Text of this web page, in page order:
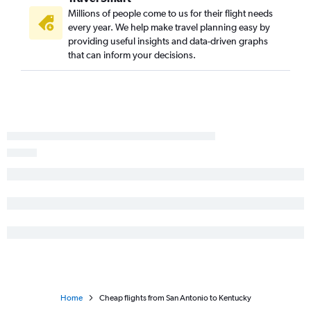
Dallas/Fort Worth to Hobby flights
Hobby to Boston flights
Dallas/Fort Worth to Sky Harbor Intl flights
Dallas/Fort Worth to New Orleans flights
Millions of people come to us for their flight needs
every year. We help make travel planning easy by
providing useful insights and data-driven graphs
that can inform your decisions.
Home Cheap flights from San Antonio to Kentucky